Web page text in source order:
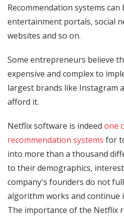
Recommendation systems can
entertainment portals, social
websites and so on.
Some entrepreneurs believe
expensive and complex to
largest brands like Instagram
afford it.
Netflix software is indeed one
recommendation systems for
into more than a thousand
to their demographics,
company's founders do not
algorithm works and continue
The importance of the Netflix